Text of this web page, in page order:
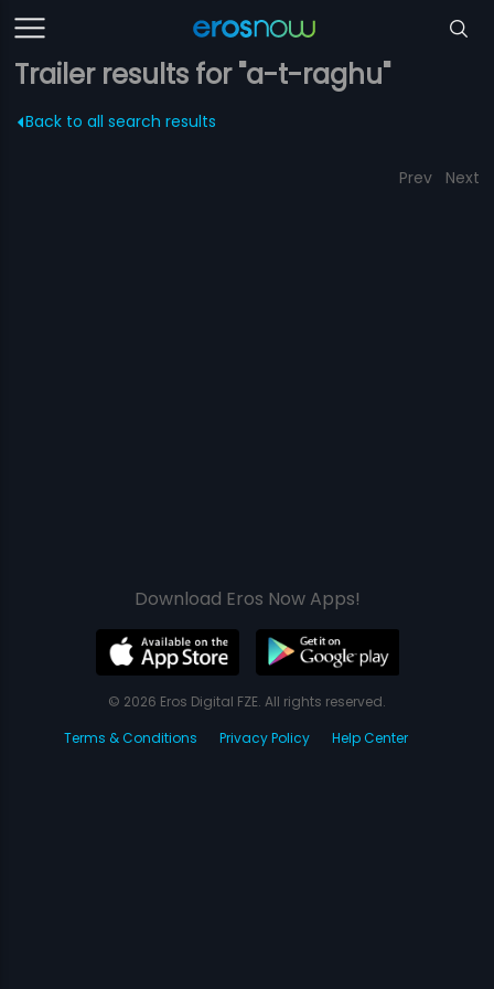
Trailer results for "a-t-raghu"
Back to all search results
Prev Next
Download Eros Now Apps!
© 2026 Eros Digital FZE. All rights reserved.
Terms & Conditions
Privacy Policy Help Center